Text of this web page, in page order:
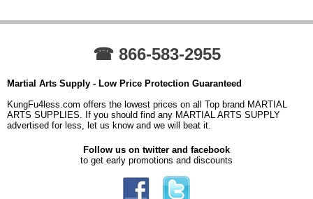
☎ 866-583-2955
Martial Arts Supply - Low Price Protection Guaranteed
KungFu4less.com offers the lowest prices on all Top brand MARTIAL
ARTS SUPPLIES. If you should find any MARTIAL ARTS SUPPLY
advertised for less, let us know and we will beat it.
Follow us on twitter and facebook
to get early promotions and discounts